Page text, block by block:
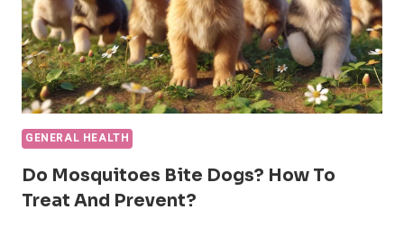
GENERAL HEALTH
Do Mosquitoes Bite Dogs? How To
Treat And Prevent?